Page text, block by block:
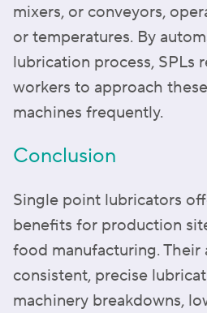
mixers, or conveyors,
or temperatures. By
lubrication process, SPLs
workers to approach
machines frequently.
Conclusion
Single point lubricators
benefits for production
food manufacturing.
consistent, precise
machinery breakdowns,